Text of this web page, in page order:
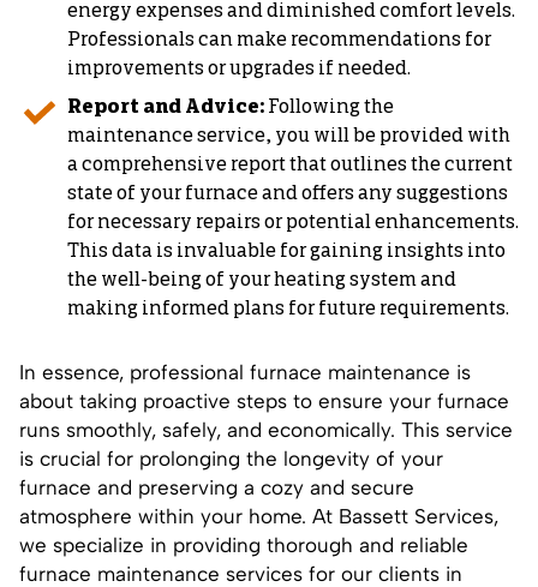
energy expenses and diminished comfort levels.
Professionals can make recommendations for
improvements or upgrades if needed.
Report and Advice: Following the
maintenance service, you will be provided with
a comprehensive report that outlines the current
state of your furnace and offers any suggestions
for necessary repairs or potential enhancements.
This data is invaluable for gaining insights into
the well-being of your heating system and
making informed plans for future requirements.
In essence, professional furnace maintenance is
about taking proactive steps to ensure your furnace
runs smoothly, safely, and economically. This service
is crucial for prolonging the longevity of your
furnace and preserving a cozy and secure
atmosphere within your home. At Bassett Services,
we specialize in providing thorough and reliable
furnace maintenance services for our clients in